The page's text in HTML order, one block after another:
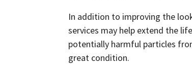
In addition to improving the
services may help extend the
potentially harmful particles
great condition.